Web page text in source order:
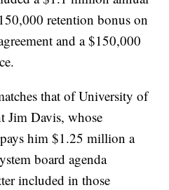
retention bonus on
and a $150,000
that of University of
Jim Davis, whose
him $1.25 million a
board agenda
included in those